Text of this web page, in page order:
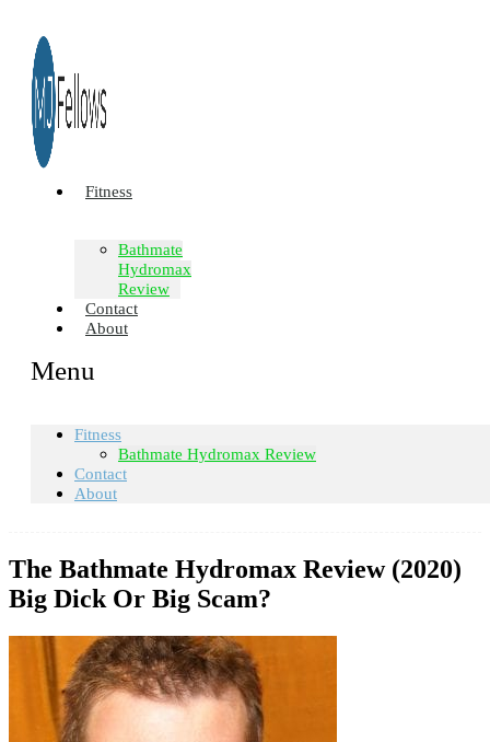
Fitness
Bathmate
Hydromax
Review
Contact
About
Menu
Fitness
Bathmate Hydromax Review
Contact
About
The Bathmate Hydromax Review (2020)
Big Dick Or Big Scam?